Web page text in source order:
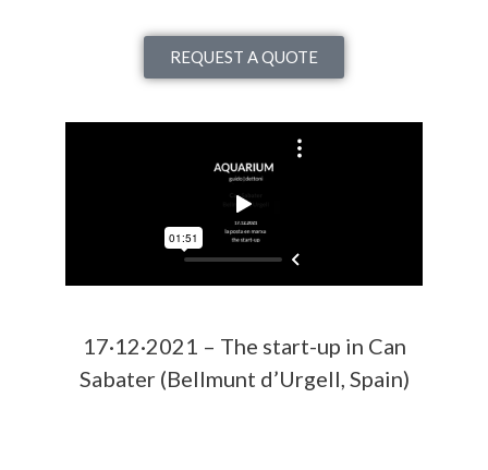
REQUEST A QUOTE
17·12·2021 – The start-up in Can
Sabater (Bellmunt d’Urgell, Spain)